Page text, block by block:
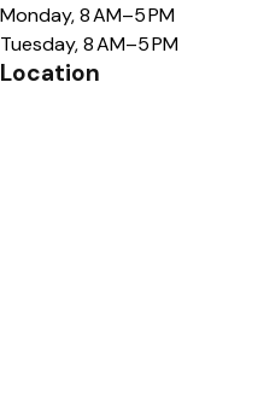
Monday, 8 AM–5 PM
Tuesday, 8 AM–5 PM
Location